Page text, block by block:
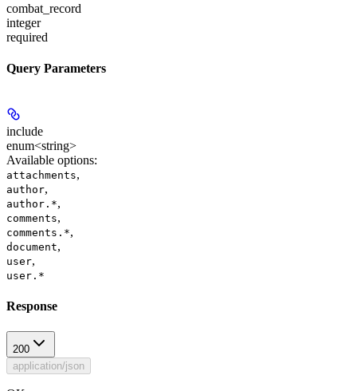
combat_record
integer
required
Query Parameters
include
enum<string>
Available options:
attachments,
author,
author.*,
comments,
comments.*,
document,
user,
user.*
Response
200
application/json